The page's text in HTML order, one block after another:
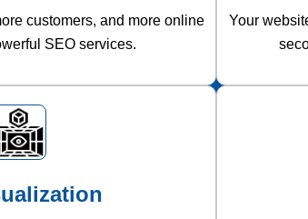
customers, and more online
SEO services.
Your